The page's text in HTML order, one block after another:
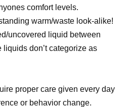
comfort levels.
warm/waste look-alike!
uncovered liquid between
don’t categorize as
proper care given every day
or behavior change.